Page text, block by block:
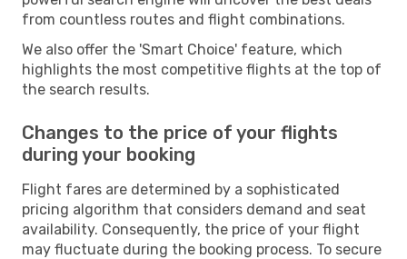
from countless routes and flight combinations.
We also offer the 'Smart Choice' feature, which
highlights the most competitive flights at the top of
the search results.
Changes to the price of your flights
during your booking
Flight fares are determined by a sophisticated
pricing algorithm that considers demand and seat
availability. Consequently, the price of your flight
may fluctuate during the booking process. To secure